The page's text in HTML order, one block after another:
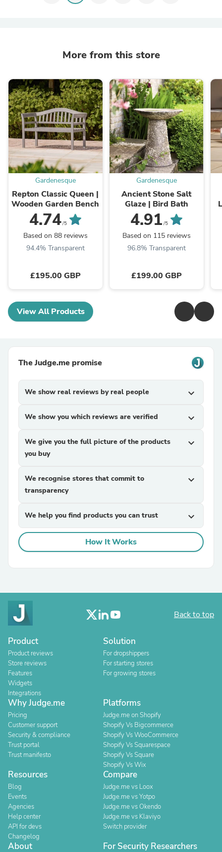
More from this store
Gardenesque
Repton Classic Queen |
Wooden Garden Bench
4.74/5
Based on 88 reviews
94.4% Transparent
£195.00 GBP
Gardenesque
Ancient Stone Salt
Glaze | Bird Bath
4.91 /5
Based on 115 reviews
96.8% Transparent
£199.00 GBP
View All Products
The Judge.me promise
We show real reviews by real people expand_more
We show you which reviews are verified expand_more
We give you the full picture of the products
you buy
expand_more
We recognise stores that commit to
transparency
expand_more
We help you find products you can trust expand_more
How It Works
Back to top
Product
Product reviews
Store reviews
Features
Widgets
Integrations
Solution
For dropshippers
For starting stores
For growing stores
Why Judge.me
Pricing
Customer support
Security & compliance
Trust portal
Trust manifesto
Platforms
Judge.me on Shopify
Shopify Vs Bigcommerce
Shopify Vs WooCommerce
Shopify Vs Squarespace
Shopify Vs Square
Shopify Vs Wix
Resources
Blog
Events
Agencies
Help center
API for devs
Changelog
Compare
Judge.me vs Loox
Judge.me vs Yotpo
Judge.me vs Okendo
Judge.me vs Klaviyo
Switch provider
About For Security Researchers